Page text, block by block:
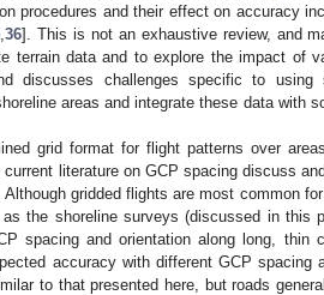
procedures and their effect on accuracy
,36]. This is not an exhaustive review, and
terrain data and to explore the impact of
discusses challenges specific to using
areas and integrate these data with
grid format for flight patterns over
literature on GCP spacing discuss
Although gridded flights are most common
the shoreline surveys (discussed in this
spacing and orientation along long, thin
accuracy with different GCP spacing
to that presented here, but roads